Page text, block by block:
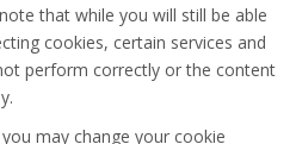
that while you will still be able
cookies, certain services and
perform correctly or the content
may change your cookie